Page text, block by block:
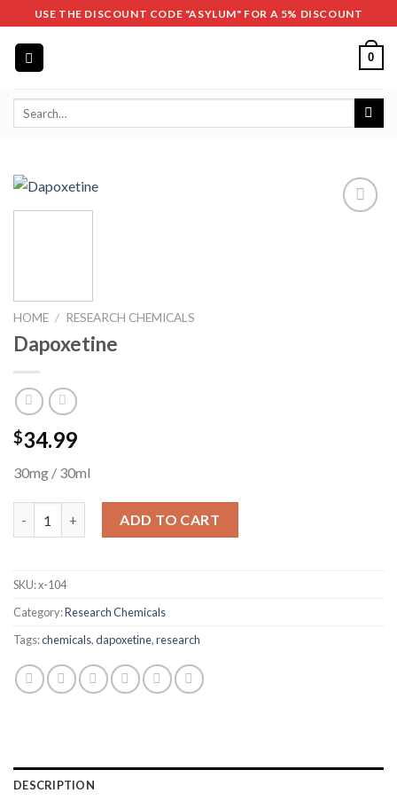
to
content
USE THE DISCOUNT CODE "ASYLUM" FOR A 5% DISCOUNT
0
HOME / RESEARCH CHEMICALS
Dapoxetine
$34.99
30mg / 30ml
ADD TO CART
SKU:x-104
Category:Research Chemicals
Tags:chemicals,dapoxetine,research
DESCRIPTION